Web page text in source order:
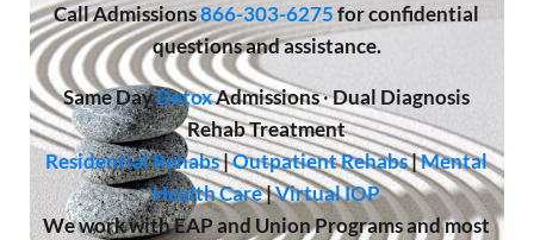
CallAdmissions866-303-6275 for confidential
questions and assistance.
Same DayDetoxAdmissions·Dual Diagnosis
Rehab Treatment
Residential Rehabs|Outpatient Rehabs|Mental
Health Care|Virtual IOP
We work with EAP and Union Programs and most